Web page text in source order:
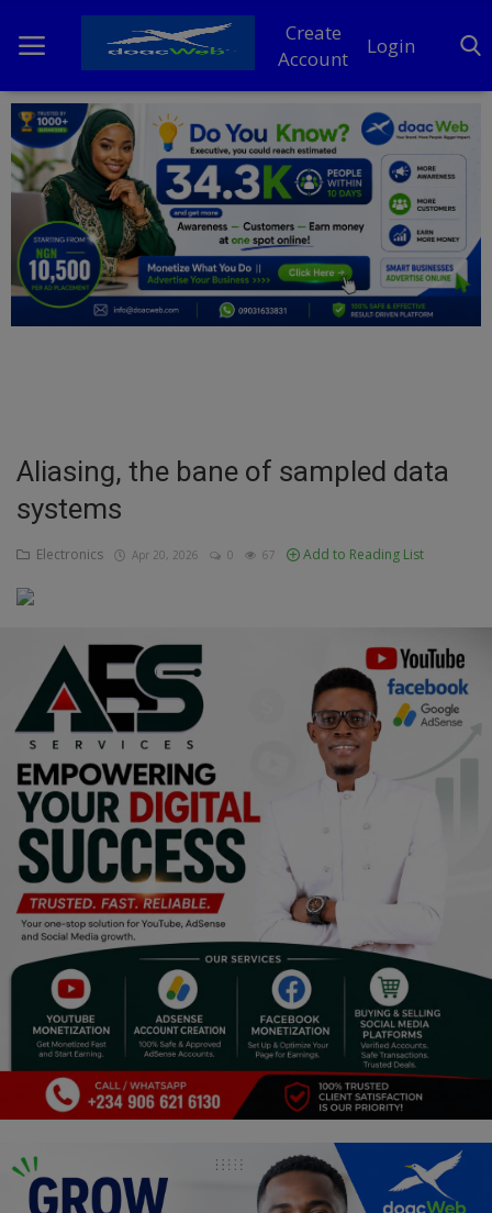
Create
Account
Login
Home
DO Business
General
TV
Entertainment
Business
Talk
Updates
Economy
Agriculture
Culture
Food & Nutritions
Pets & Animals
Religion
Sports
Events & Socials
DIY
Career
Aliasing, the bane of sampled data
systems
Electronics Apr 20, 2026 0 67 Add to Reading List